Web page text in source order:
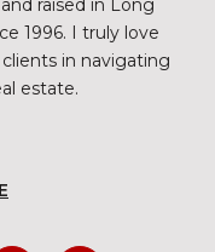
raised in Long
1996. I truly love
in navigating
estate.